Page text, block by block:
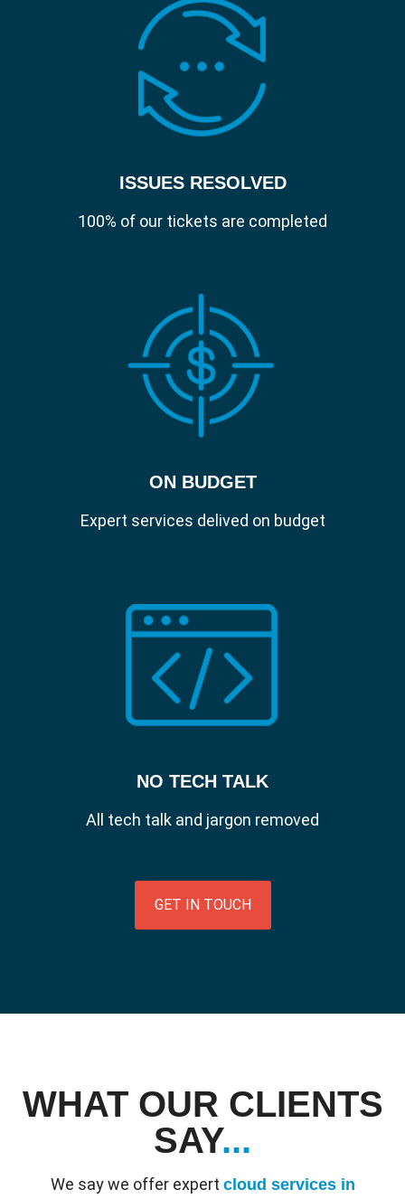
ISSUES RESOLVED
100% of our tickets are completed
ON BUDGET
Expert services delived on budget
NO TECH TALK
All tech talk and jargon removed
GET IN TOUCH
WHAT OUR CLIENTS
SAY...
We say we offer expert cloud services in